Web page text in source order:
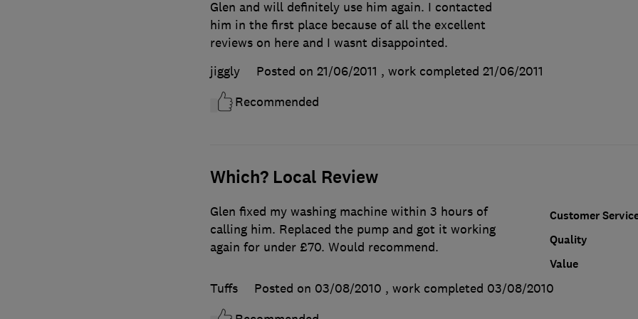
Glen and will definitely use him again. I contacted
him in the first place because of all the excellent
reviews on here and I wasnt disappointed.
jiggly
Posted on 21/06/2011 , work completed 21/06/2011
Recommended
Which? Local Review
Customer
Quality
Value
Glen fixed my washing machine within 3 hours of
calling him. Replaced the pump and got it working
again for under £70. Would recommend.
Tuffs Posted on 03/08/2010 , work completed 03/08/2010